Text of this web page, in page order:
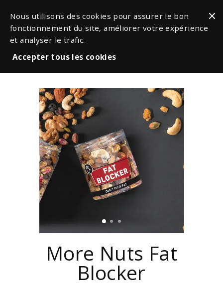
Nous utilisons des cookies pour assurer le bon
fonctionnement du site, améliorer votre expérience
et analyser le trafic.
Accepter tous les cookies
More Nuts Fat
Blocker